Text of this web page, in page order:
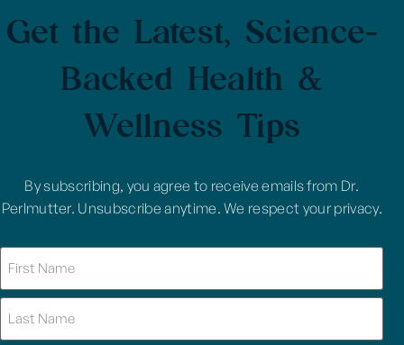
Get the Latest, Science-
Backed Health &
Wellness Tips
By subscribing, you agree to receive emails from Dr.
Perlmutter. Unsubscribe anytime. We respect your privacy.